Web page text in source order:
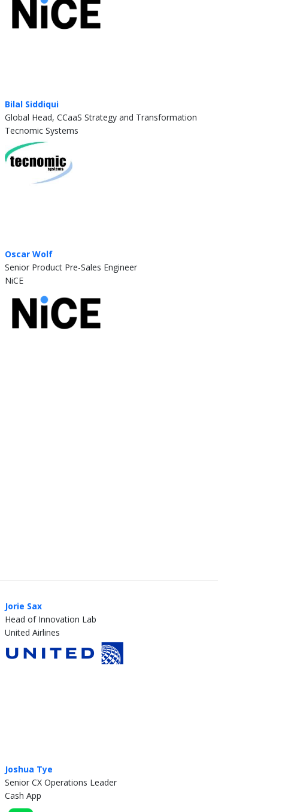
Bilal Siddiqui
Global Head, CCaaS Strategy and Transformation
Tecnomic Systems
Oscar Wolf
Senior Product Pre-Sales Engineer
NiCE
Jorie Sax
Head of Innovation Lab
United Airlines
Joshua Tye
Senior CX Operations Leader
Cash App